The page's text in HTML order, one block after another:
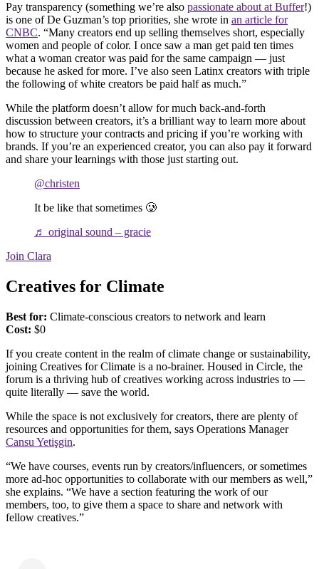
Pay transparency (something we’re also passionate about at Buffer!)
is one of De Guzman’s top priorities, she wrote in an article for
CNBC. “Many creators end up selling themselves short, especially
women and people of color. I once saw a man get paid ten times
what a woman creator was paid for the same campaign — just
because he asked for more. I’ve also seen Latinx creators with triple
the following of white creators be paid half as much.”
While the platform doesn’t allow for much back-and-forth
discussion between creators, it’s a brilliant way to learn more about
how to structure your contracts and pricing if you’re working with
brands. If you’re an experienced creator, you can also pay it forward
and share your learnings with those just starting out.
@christen
It be like that sometimes 🥲
♬ original sound – gracie
Join Clara
Creatives for Climate
Best for: Climate-conscious creators to network and learn
Cost: ​​$0
If you create content in the realm of climate change or sustainability,
joining Creatives for Climate is a no-brainer. Housed in Circle, the
forum is a thriving hub of creatives working across industries to —
quite literally — save the world.
While the space is not exclusively for creators, there are plenty of
resources and opportunities for them, says Operations Manager
Cansu Yetişgin.
“We have courses, events run by creators/influencers, or sometimes
more ad-hoc opportunities to collaborate with our members as well,”
she explains. “We have a section featuring the work of our
members, too, to give them a space to share and network with
fellow creatives.”